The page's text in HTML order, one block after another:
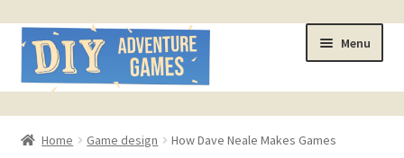
Skip
navigation
Skip
content
Menu
Home
Home Game design How Dave Neale Makes Games